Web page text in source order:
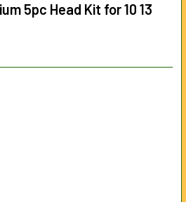
5pc Head Kit for 10 13